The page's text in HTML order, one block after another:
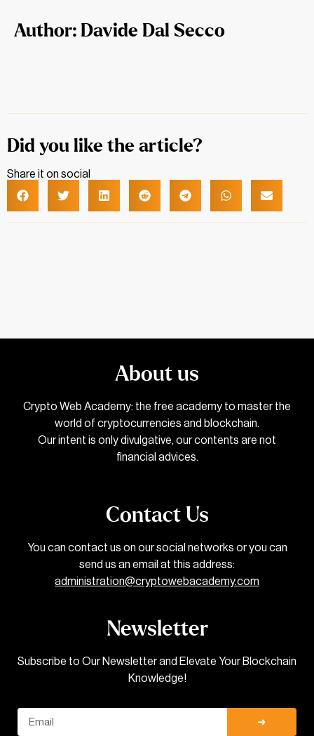
Author: Davide Dal Secco
Did you like the article?
Share it on social
About us
Crypto Web Academy: the free academy to master the
world of cryptocurrencies and blockchain.
Our intent is only divulgative, our contents are not
financial advices.
Newsletter
Subscribe to Our Newsletter and Elevate Your Blockchain
Knowledge!
➜
Contact Us
You can contact us on our social networks or you can
send us an email at this address:
administration@cryptowebacademy.com